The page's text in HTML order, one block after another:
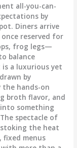
all-you-can-
by
Diners arrive
reserved for
frog legs—
balance
a luxurious yet
by
the hands-on
broth flavor, and
something
spectacle of
the heat
menus